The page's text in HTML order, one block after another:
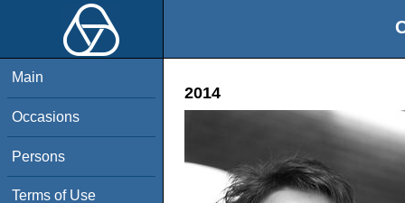
Main
Occasions
Persons
Terms of Use
2014